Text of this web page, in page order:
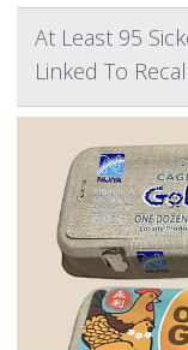
At Least 95
Linked To